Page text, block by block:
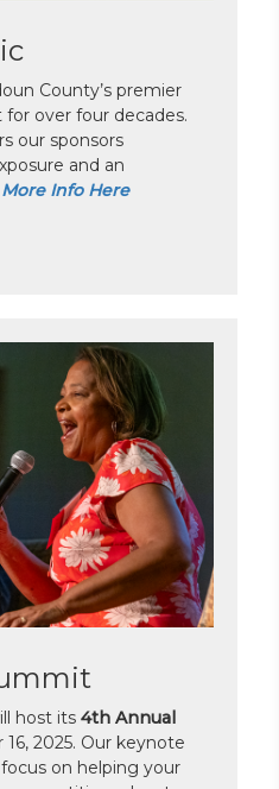
County’s premier
over four decades.
our sponsors
and an
More Info Here
host its 4th Annual
2025. Our keynote
on helping your